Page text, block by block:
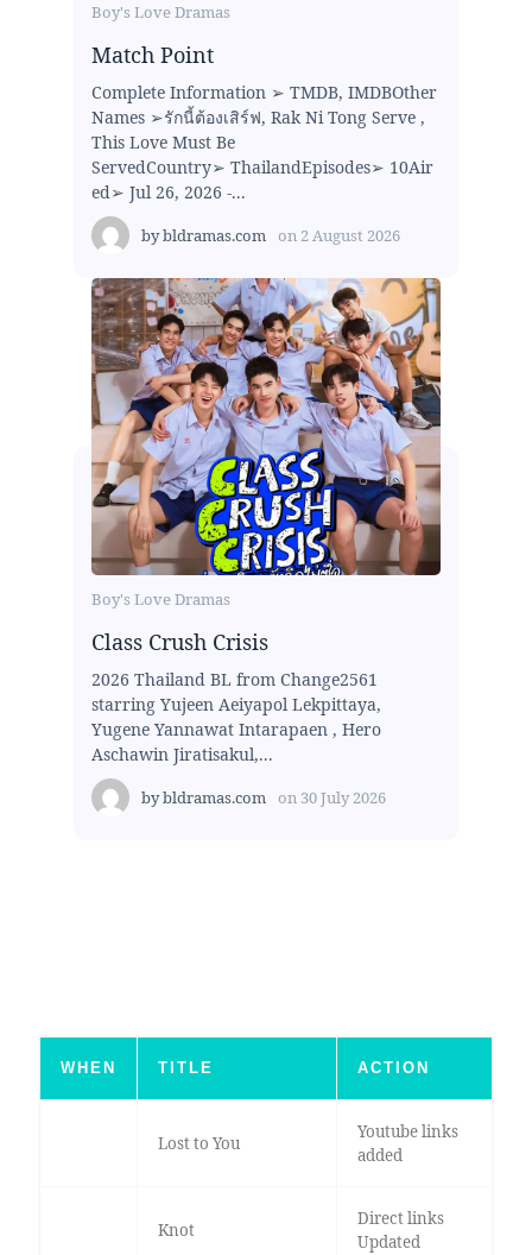
Boy's Love Dramas
Match Point
Complete Information ➢ TMDB, IMDBOther
Names ➢รักนี้ต้องเสิร์ฟ, Rak Ni Tong Serve ,
This Love Must Be
ServedCountry➢ ThailandEpisodes➢ 10Air
ed➢ Jul 26, 2026 -...
bybldramas.com on 2 August 2026
Boy's Love Dramas
Class Crush Crisis
2026 Thailand BL from Change2561
starring Yujeen Aeiyapol Lekpittaya,
Yugene Yannawat Intarapaen , Hero
Aschawin Jiratisakul,...
bybldramas.com on 30 July 2026
WHEN TITLE ACTION
Lost to You
Youtube links
added
Knot
Direct links
Updated